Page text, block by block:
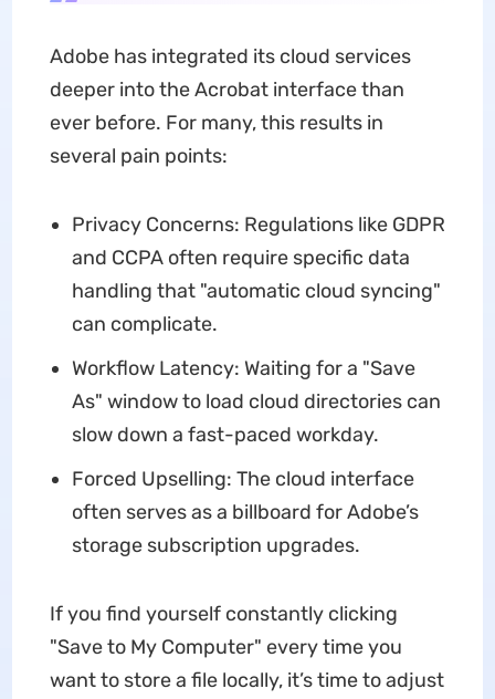
Adobe has integrated its cloud services
deeper into the Acrobat interface than
ever before. For many, this results in
several pain points:
Privacy Concerns: Regulations like GDPR
and CCPA often require specific data
handling that "automatic cloud syncing"
can complicate.
Workflow Latency: Waiting for a "Save
As" window to load cloud directories can
slow down a fast-paced workday.
Forced Upselling: The cloud interface
often serves as a billboard for Adobe’s
storage subscription upgrades.
If you find yourself constantly clicking
"Save to My Computer" every time you
want to store a file locally, it’s time to adjust